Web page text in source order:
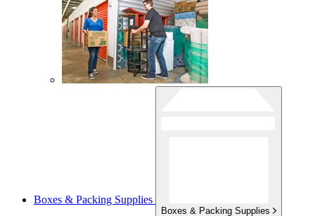
Boxes & Packing Supplies
Boxes & Packing Supplies